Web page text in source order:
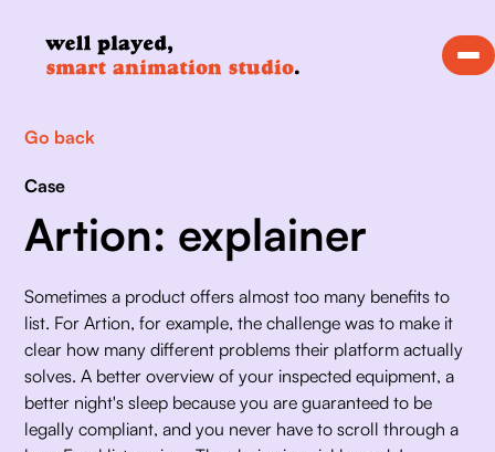
Go back
Case
Artion: explainer
Sometimes a product offers almost too many benefits to
list. For Artion, for example, the challenge was to make it
clear how many different problems their platform actually
solves. A better overview of your inspected equipment, a
better night's sleep because you are guaranteed to be
legally compliant, and you never have to scroll through a